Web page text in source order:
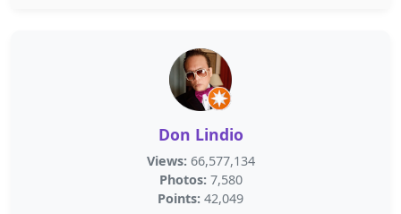
Don Lindio
Views: 66,577,134
Photos: 7,580
Points: 42,049